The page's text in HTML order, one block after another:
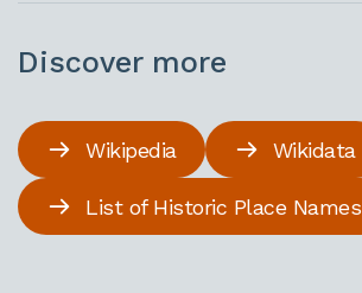
Discover more
Wikipedia Wikidata
List of Historic Place Names